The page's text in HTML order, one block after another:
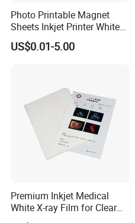
Photo Printable Magnet
Sheets Inkjet Printer White
Magnetic Sheets
US$0.01-5.00
Premium Inkjet Medical
White X-ray Film for Clear
Imaging